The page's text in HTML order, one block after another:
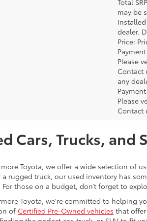
Total
may be
dealer.
Price:
Please
Contact
any
Please
Contact
Cars, Trucks, and
Toyota, we offer a wide selection of
a rugged truck, our used inventory has
those on a budget, don’t forget to
Toyota, we're committed to helping
of Certified Pre-Owned vehicles that